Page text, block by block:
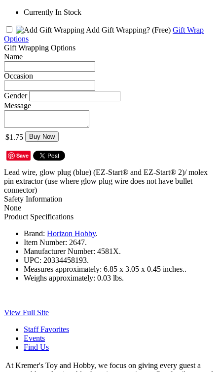
Currently In Stock
Add Gift Wrapping? (Free) Gift Wrap
Options
Gift Wrapping Options
Name
Occasion
Gender
Message
$1.75 Buy Now
Save
Lead wire, glow plug (blue) (EZ-Start® and EZ-Start® 2)/ molex
pin extractor (use where glow plug wire does not have bullet
connector)
Safety Information
None
Product Specifications
Brand: Horizon Hobby.
Item Number: 2647.
Manufacturer Number: 4581X.
UPC: 20334458193.
Measures approximately: 6.85 x 3.05 x 0.45 inches..
Weighs approximately: 0.03 lbs.
View Full Site
Staff Favorites
Events
Find Us
At Kremer's Toy and Hobby, we focus on giving every guest a